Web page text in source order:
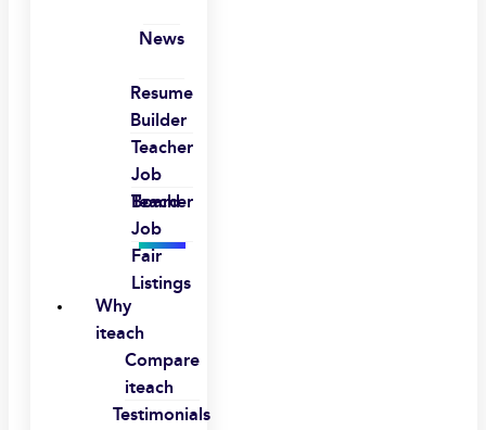
News
Resume
Builder
Teacher
Job
Board
Teacher
Job
Fair
Listings
Why
iteach
Compare
iteach
Testimonials